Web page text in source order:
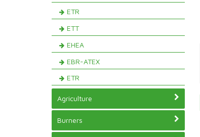
ETR
ETT
EHEA
EBR-ATEX
ETR
Agriculture
Burners